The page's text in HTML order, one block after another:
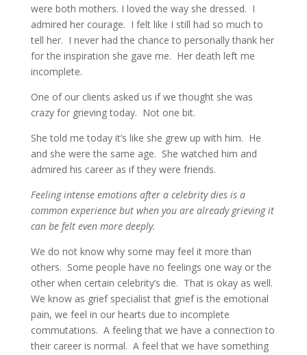
were both mothers. I loved the way she dressed. I
admired her courage. I felt like I still had so much to
tell her. I never had the chance to personally thank her
for the inspiration she gave me. Her death left me
incomplete.
One of our clients asked us if we thought she was
crazy for grieving today. Not one bit.
She told me today it’s like she grew up with him. He
and she were the same age. She watched him and
admired his career as if they were friends.
Feeling intense emotions after a celebrity dies is a
common experience but when you are already grieving it
can be felt even more deeply.
We do not know why some may feel it more than
others. Some people have no feelings one way or the
other when certain celebrity’s die. That is okay as well.
We know as grief specialist that grief is the emotional
pain, we feel in our hearts due to incomplete
commutations. A feeling that we have a connection to
their career is normal. A feel that we have something